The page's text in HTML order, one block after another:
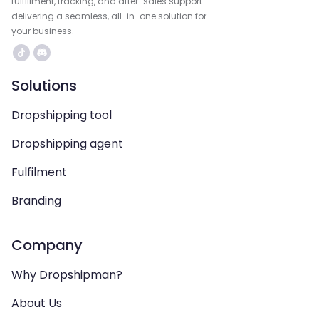
delivering a seamless, all-in-one solution for
your business.
Solutions
Dropshipping tool
Dropshipping agent
Fulfilment
Branding
Company
Why Dropshipman?
About Us